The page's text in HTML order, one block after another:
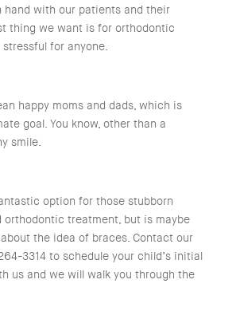
hand with our patients and their
thing we want is for orthodontic
for anyone.
happy moms and dads, which is
goal. You know, other than a
smile.
option for those stubborn
orthodontic treatment, but is maybe
the idea of braces. Contact our
3314 to schedule your child’s initial
us and we will walk you through the